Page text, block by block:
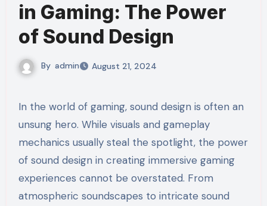
in Gaming: The Power
of Sound Design
By admin August 21, 2024
In the world of gaming, sound design is often an
unsung hero. While visuals and gameplay
mechanics usually steal the spotlight, the power
of sound design in creating immersive gaming
experiences cannot be overstated. From
atmospheric soundscapes to intricate sound